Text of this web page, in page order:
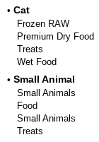
• Cat
Frozen RAW
Premium Dry Food
Treats
Wet Food
• Small Animal
Small Animals
Food
Small Animals
Treats